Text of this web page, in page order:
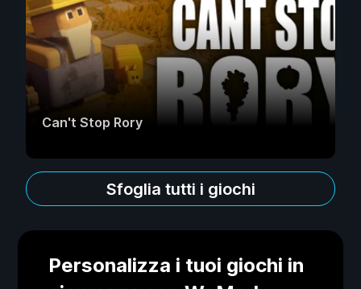
Can't Stop Rory
Sfoglia tutti i giochi
Personalizza i tuoi giochi in